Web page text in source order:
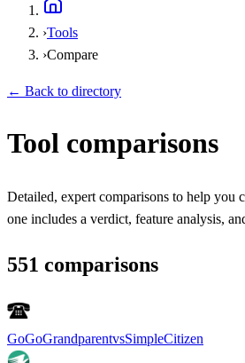
›Tools
›Compare
← Back to directory
Tool comparisons
Detailed, expert comparisons to help you
one includes a verdict, feature analysis,
551 comparisons
GoGoGrandparentvsSimpleCitizen